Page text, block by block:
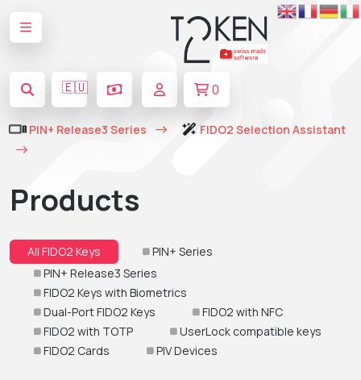
🇪🇺 0
PIN+ Release3 Series FIDO2 Selection Assistant
Products
All FIDO2 Keys
PIN+ Series
PIN+ Release3 Series
FIDO2 Keys with Biometrics
Dual-Port FIDO2 Keys
FIDO2 with NFC
FIDO2 with TOTP
UserLock compatible keys
FIDO2 Cards
PIV Devices